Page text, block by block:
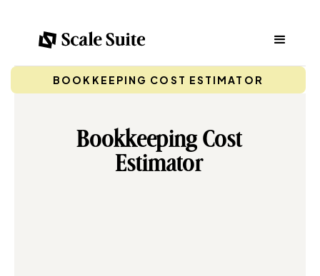
BOOKKEEPING COST ESTIMATOR
Bookkeeping Cost
Estimator